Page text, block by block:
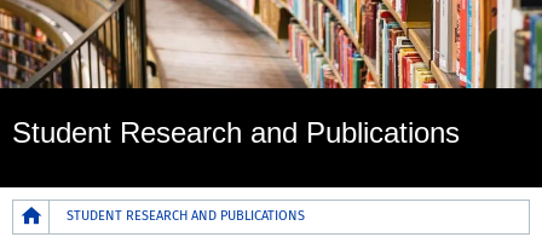
Student Research and Publications
Breadcrumb
STUDENT RESEARCH AND PUBLICATIONS